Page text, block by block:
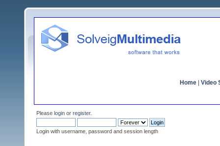
Home Video
Please login or register.
Login with username, password and session length